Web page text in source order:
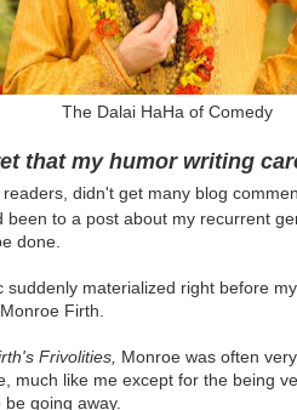
The Dalai HaHa of Comedy
that my humor writing
didn't get many blog
been to a post about my recurrent
done.
suddenly materialized right before
Firth.
Frivolities, Monroe was often
much like me except for the being
going away.